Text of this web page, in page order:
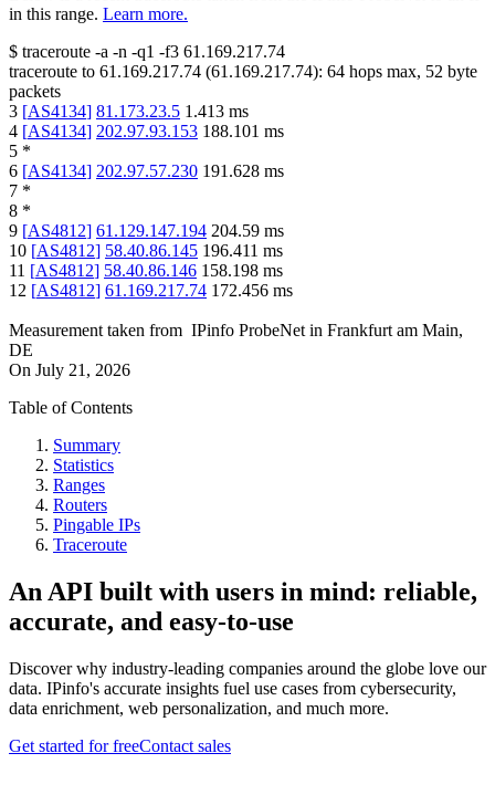
in this range. Learn more.
$ traceroute -a -n -q1 -f3 61.169.217.74
traceroute to 61.169.217.74 (61.169.217.74): 64 hops max, 52 byte
packets
3 [AS4134] 81.173.23.5 1.413 ms
4 [AS4134] 202.97.93.153 188.101 ms
5 *
6 [AS4134] 202.97.57.230 191.628 ms
7 *
8 *
9 [AS4812] 61.129.147.194 204.59 ms
10 [AS4812] 58.40.86.145 196.411 ms
11 [AS4812] 58.40.86.146 158.198 ms
12 [AS4812] 61.169.217.74 172.456 ms
Measurement taken from IPinfo ProbeNet in Frankfurt am Main,
DE
On July 21, 2026
Table of Contents
Summary
Statistics
Ranges
Routers
Pingable IPs
Traceroute
An API built with users in mind: reliable,
accurate, and easy-to-use
Discover why industry-leading companies around the globe love our
data. IPinfo's accurate insights fuel use cases from cybersecurity,
data enrichment, web personalization, and much more.
Get started for freeContact sales